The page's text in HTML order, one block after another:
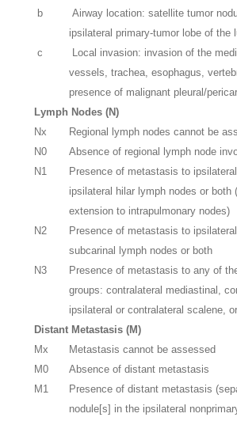
b
Airway location: satellite tumor
ipsilateral primary-tumor lobe of the
c
Local invasion: invasion of the
vessels, trachea, esophagus,
presence of malignant pleural/
Lymph Nodes (N)
Nx
Regional lymph nodes cannot be
N0
Absence of regional lymph node
N1
Presence of metastasis to
ipsilateral hilar lymph nodes or both
extension to intrapulmonary nodes)
N2
Presence of metastasis to
subcarinal lymph nodes or both
N3
Presence of metastasis to any of
groups: contralateral mediastinal,
ipsilateral or contralateral scalene,
Distant Metastasis (M)
Mx
Metastasis cannot be assessed
M0
Absence of distant metastasis
M1
Presence of distant metastasis
nodule[s] in the ipsilateral